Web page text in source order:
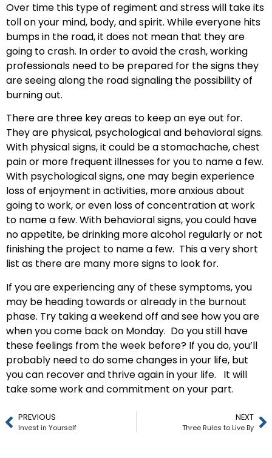
Over time this type of regiment and stress will take its
toll on your mind, body, and spirit. While everyone hits
bumps in the road, it does not mean that they are
going to crash. In order to avoid the crash, working
professionals need to be prepared for the signs they
are seeing along the road signaling the possibility of
burning out.
There are three key areas to keep an eye out for.
They are physical, psychological and behavioral signs.
With physical signs, it could be a stomachache, chest
pain or more frequent illnesses for you to name a few.
With psychological signs, one may begin experience
loss of enjoyment in activities, more anxious about
going to work, or even loss of concentration at work
to name a few. With behavioral signs, you could have
no appetite, be drinking more alcohol regularly or not
finishing the project to name a few. This a very short
list as there are many more signs to look for.
If you are experiencing any of these symptoms, you
may be heading towards or already in the burnout
phase. Try taking a weekend off and see how you are
when you come back on Monday. Do you still have
these feelings from the week before? If you do, you’ll
probably need to do some changes in your life, but
you can recover and thrive again in your life. It will
take some work and commitment on your part.
PREVIOUS
Invest in Yourself
NEXT
Three Rules to Live By